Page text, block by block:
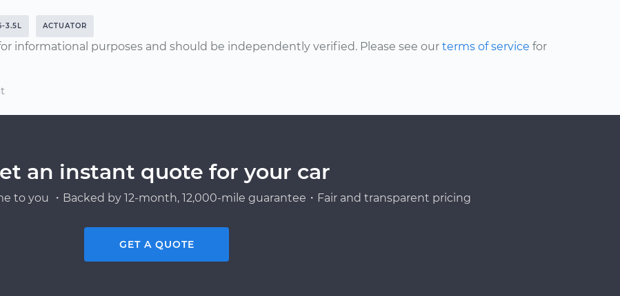
3.5L ACTUATOR
informational purposes and should be independently verified. Please see our terms of service for
an instant quote for your car
to you ・Backed by 12-month, 12,000-mile guarantee・Fair and transparent pricing
GET A QUOTE